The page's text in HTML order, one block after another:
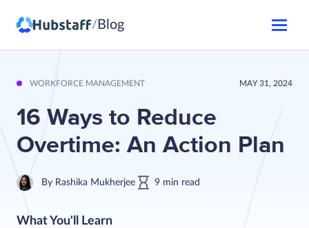
/ Blog
WORKFORCE MANAGEMENT MAY 31, 2024
16 Ways to Reduce
Overtime: An Action Plan
By Rashika Mukherjee 9 min read
What You'll Learn